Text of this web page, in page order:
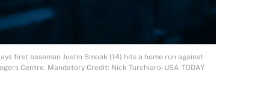
first baseman Justin Smoak (14) hits a home run against
Centre. Mandatory Credit: Nick Turchiaro-USA TODAY